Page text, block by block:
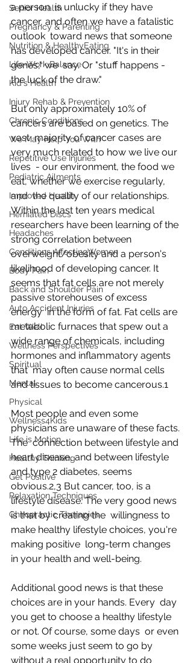
Senior Health
Pregnancy & Parenting
Nutrition & HealthyEating
Life-Work Balance
Kid's Health
Injury Rehab & Prevention
Chronic Conditions
We May Help You With
Repetitive Use Injuries
Pediatric Ailments
Improved Health
Herniated Discs
Headaches
Conditions AffectingWomen
Body Pain
Back and Shoulder Pain
Auto Accident Injuries
Eat Well
Wellness Perspectives
Spiritual
Mental
Physical
Wellness4Kids
Life is Motion
Healthy Thinking
Get Positive
Relaxation Techniques
Chiropractic Therapies
a person  is unlucky if they have
cancer, and often we have a fatalistic
outlook  toward news that someone
has developed cancer. "It's in their
genes," we  say. Or "stuff happens -
the luck of the draw."
But only approximately 10% of
cancers are based on genetics. The
vast  majority of cancer cases are
very much related to how we live our
lives  - our environment, the food we
eat, whether we exercise regularly,
and  the quality of our relationships.
Within the last ten years medical
researchers have been learning of the
strong correlation between
overweight/obesity and a person's
likelihood of developing cancer. It
seems that fat cells are not merely
passive storehouses of excess
energy  in the form of fat. Fat cells are
metabolic furnaces that spew out a
wide range of chemicals, including
hormones and inflammatory agents
that  may often cause normal cells
and tissues to become cancerous.1
Most people and even some
physicians are unaware of these facts.
The  connection between lifestyle and
heart disease, and between lifestyle
and type 2 diabetes, seems
obvious.2,3 But cancer, too, is a
lifestyle disease. The very good news
is that by creating the  willingness to
make healthy lifestyle choices, you're
making positive  long-term changes
in your health and well-being.
Additional good news is that these
choices are in your hands. Every  day
you get to choose a healthy lifestyle
or not. Of course, some days  or even
some weeks just seem to go by
without a real opportunity to do